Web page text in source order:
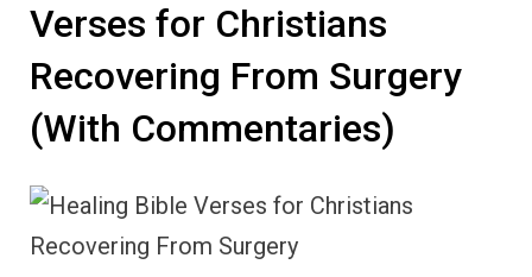
Verses for Christians
Recovering From Surgery
(With Commentaries)